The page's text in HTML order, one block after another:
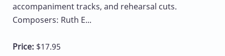
accompaniment tracks, and rehearsal cuts.
Composers: Ruth E...
Price: $17.95